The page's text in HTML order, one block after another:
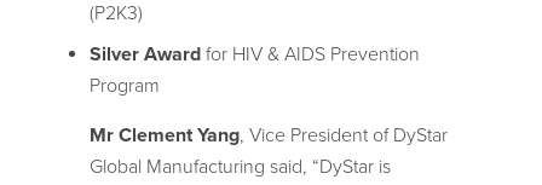
(P2K3)
Silver Award for HIV & AIDS Prevention
Program
Mr Clement Yang, Vice President of DyStar
Global Manufacturing said, “DyStar is